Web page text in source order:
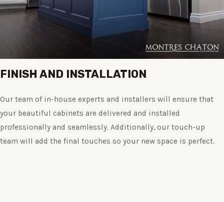
FINISH AND INSTALLATION
Our team of in-house experts and installers will ensure that
your beautiful cabinets are delivered and installed
professionally and seamlessly. Additionally, our touch-up
team will add the final touches so your new space is perfect.